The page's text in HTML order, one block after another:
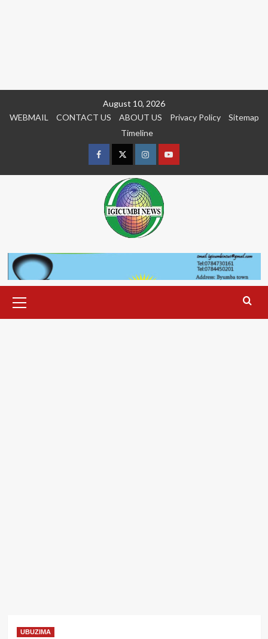
August 10, 2026
WEBMAIL
CONTACT US ABOUT US Privacy Policy
Sitemap
Timeline
FacebookTwitterInstagramyoutue
Menu
UBUZIMA